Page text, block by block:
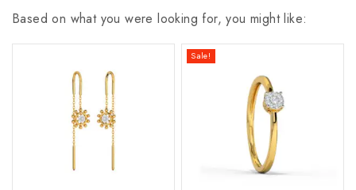
Based on what you were looking for, you might like:
Sale!